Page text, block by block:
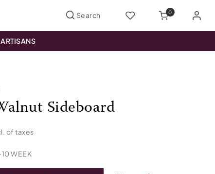
0
ARTISANS
Sideboard
of taxes
10WEEK